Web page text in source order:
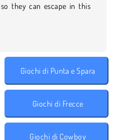
they can escape in this
Giochi di Punta e Spara
Giochi di Frecce
Giochi di Cowboy